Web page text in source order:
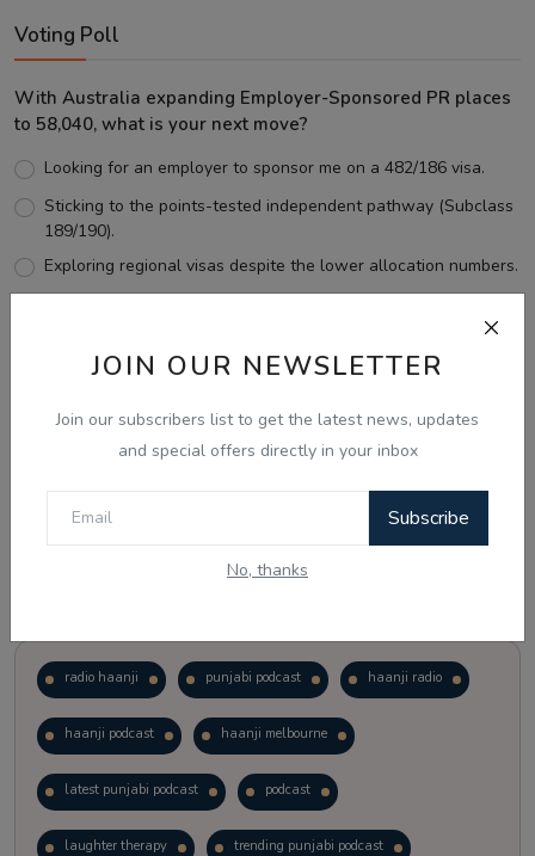
JOIN OUR NEWSLETTER
Join our subscribers list to get the latest news, updates
and special offers directly in your inbox
Subscribe
No, thanks
Voting Poll
With Australia expanding Employer-Sponsored PR places
to 58,040, what is your next move?
Looking for an employer to sponsor me on a 482/186 visa.
Sticking to the points-tested independent pathway (Subclass
189/190).
Exploring regional visas despite the lower allocation numbers.
View Results
radio haanji punjabi podcast haanji radio
haanji podcast haanji melbourne
latest punjabi podcast podcast
laughter therapy trending punjabi podcast